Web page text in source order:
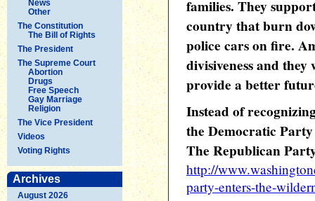
News
Other
The Constitution
The Bill of Rights
The President
The Supreme Court
Abortion
Drugs
Free Speech
Gay Marriage
Religion
The Vice President
Videos
Voting Rights
Archives
August 2026
families. They
country that burn
police cars on fire.
divisiveness and
provide a better
Instead of
the Democratic
The Republican
http://
party-enters-the-